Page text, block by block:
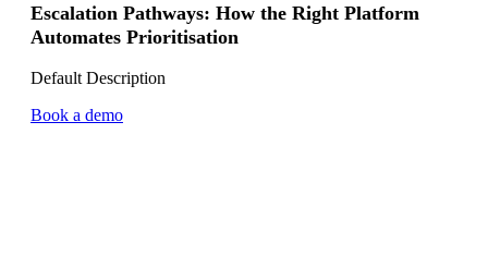
Escalation Pathways: How the Right Platform
Automates Prioritisation
Default Description
Book a demo